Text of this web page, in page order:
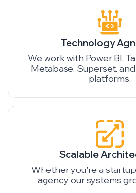
Technology
We work with Power BI,
Metabase, Superset,
platforms.
Scalable
Whether you're a
agency, our systems